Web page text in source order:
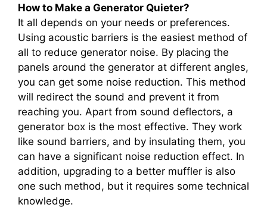
How to Make a Generator Quieter?
It all depends on your needs or preferences.
Using acoustic barriers is the easiest method of
all to reduce generator noise. By placing the
panels around the generator at different angles,
you can get some noise reduction. This method
will redirect the sound and prevent it from
reaching you. Apart from sound deflectors, a
generator box is the most effective. They work
like sound barriers, and by insulating them, you
can have a significant noise reduction effect. In
addition, upgrading to a better muffler is also
one such method, but it requires some technical
knowledge.